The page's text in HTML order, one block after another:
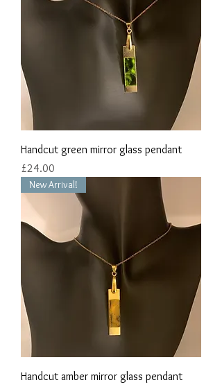
Handcut green mirror glass pendant
Price
£24.00
New Arrival!
Handcut amber mirror glass pendant